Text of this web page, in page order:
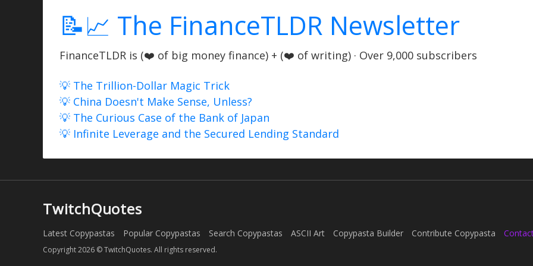
📝📈 The FinanceTLDR Newsletter
FinanceTLDR is (❤️ of big money finance) + (❤️ of writing) · Over 9,000 subscribers
💡 The Trillion-Dollar Magic Trick
💡 China Doesn't Make Sense, Unless?
💡 The Curious Case of the Bank of Japan
💡 Infinite Leverage and the Secured Lending Standard
TwitchQuotes
Latest Copypastas Popular Copypastas Search Copypastas ASCII Art Copypasta Builder Contribute Copypasta
Copyright 2026 © TwitchQuotes. All rights reserved.